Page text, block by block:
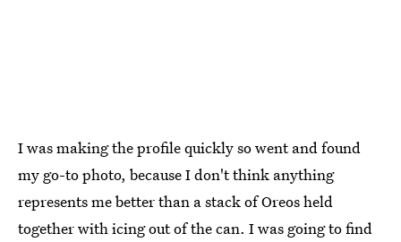
I was making the profile quickly so went and found
my go-to photo, because I don't think anything
represents me better than a stack of Oreos held
together with icing out of the can. I was going to find